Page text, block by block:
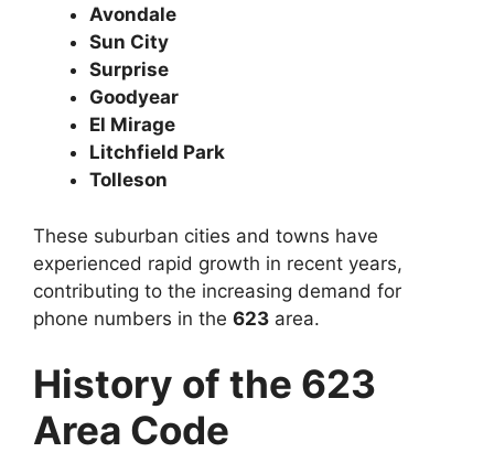
Avondale
Sun City
Surprise
Goodyear
El Mirage
Litchfield Park
Tolleson
These suburban cities and towns have
experienced rapid growth in recent years,
contributing to the increasing demand for
phone numbers in the 623 area.
History of the 623
Area Code